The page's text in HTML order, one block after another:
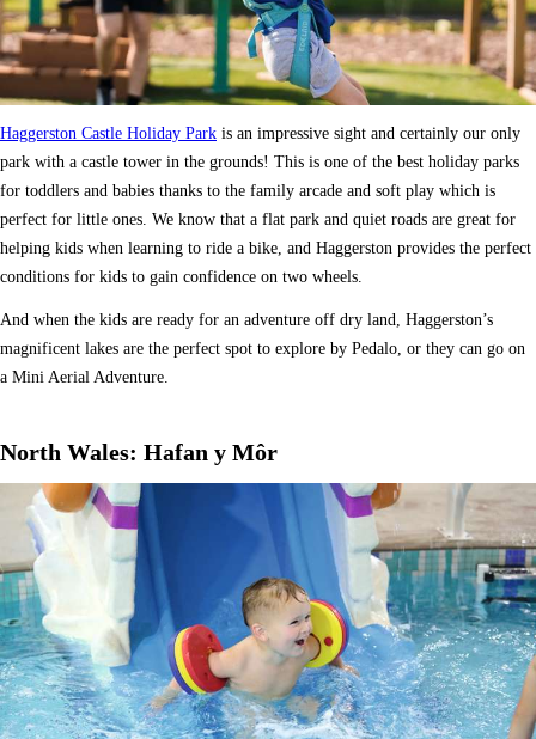
Haggerston Castle Holiday Park is an impressive sight and certainly our only
park with a castle tower in the grounds! This is one of the best holiday parks
for toddlers and babies thanks to the family arcade and soft play which is
perfect for little ones. We know that a flat park and quiet roads are great for
helping kids when learning to ride a bike, and Haggerston provides the perfect
conditions for kids to gain confidence on two wheels.
And when the kids are ready for an adventure off dry land, Haggerston’s
magnificent lakes are the perfect spot to explore by Pedalo, or they can go on
a Mini Aerial Adventure.
North Wales: Hafan y Môr